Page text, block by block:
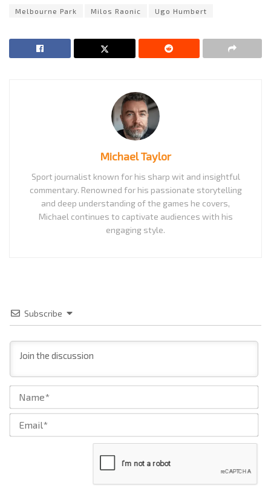
Melbourne Park Milos Raonic Ugo Humbert
Michael Taylor
Sport journalist known for his sharp wit and insightful
commentary. Renowned for his passionate storytelling
and deep understanding of the games he covers,
Michael continues to captivate audiences with his
engaging style.
Subscribe